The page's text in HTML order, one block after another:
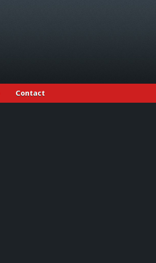
Contact